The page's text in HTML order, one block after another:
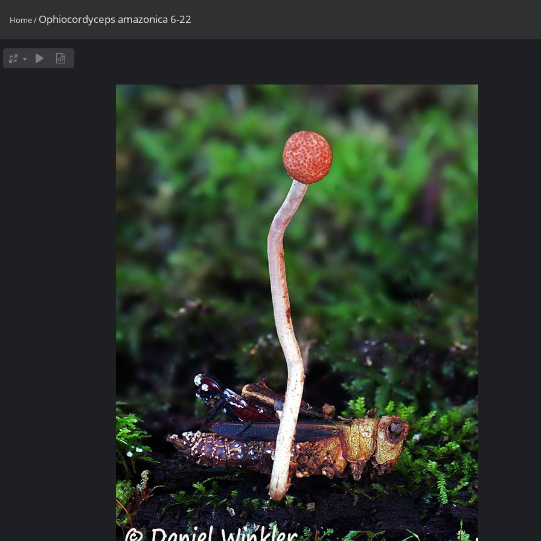
Home/ Ophiocordyceps amazonica 6-22